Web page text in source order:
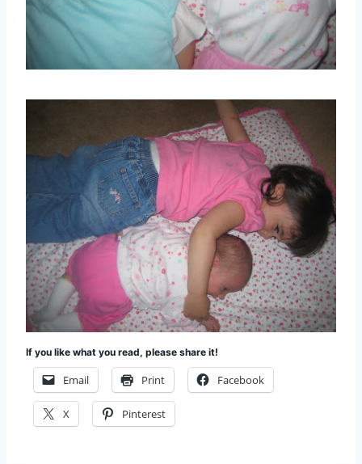
If you like what you read, please share it!
Email Print Facebook
X Pinterest